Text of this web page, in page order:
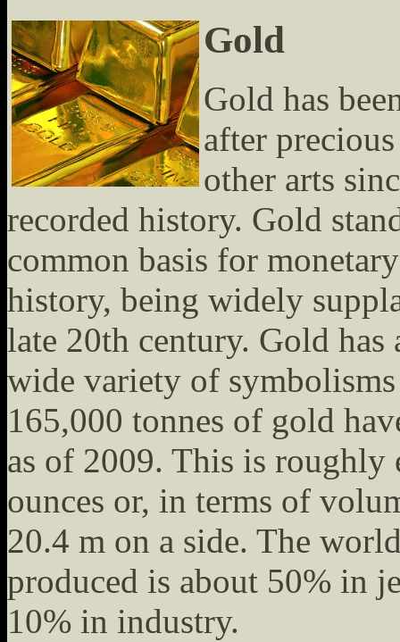
Gold
Gold has
after
other arts
recorded history. Gold
common basis for
history, being widely
late 20th century. Gold
wide variety of
165,000 tonnes of gold
as of 2009. This is
ounces or, in terms of
20.4 m on a side. The
produced is about 50% in
10% in industry.